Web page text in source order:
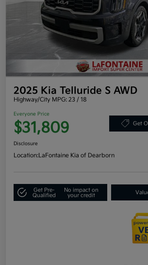
2025 Kia Telluride S AWD
Highway/City MPG: 23 / 18
Everyone Price
$31,809 Get
Disclosure
Location:LaFontaine Kia of Dearborn
Get Pre-
Qualified
No impact on
your credit